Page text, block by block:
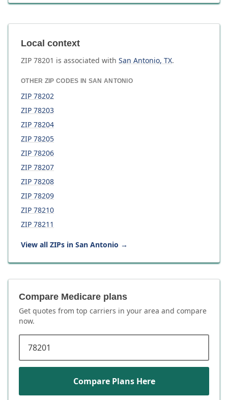
Local context
ZIP 78201 is associated with San Antonio, TX.
OTHER ZIP CODES IN SAN ANTONIO
ZIP 78202
ZIP 78203
ZIP 78204
ZIP 78205
ZIP 78206
ZIP 78207
ZIP 78208
ZIP 78209
ZIP 78210
ZIP 78211
View all ZIPs in San Antonio →
Compare Medicare plans
Get quotes from top carriers in your area and compare
now.
Compare Plans Here